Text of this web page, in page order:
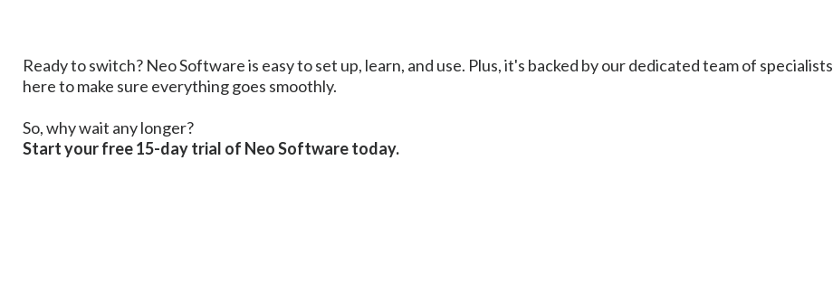
Ready to switch? Neo Software is easy to set up, learn, and use. Plus, it's backed by our dedicated team of specialists
here to make sure everything goes smoothly.
So, why wait any longer?
Start your free 15-day trial of Neo Software today.